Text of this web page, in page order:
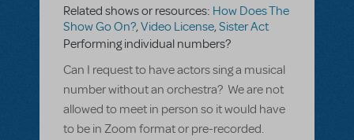
Related shows or resources: How Does The
Show Go On?,Video License,Sister Act
Performing individual numbers?
Can I request to have actors sing a musical
number without an orchestra? We are not
allowed to meet in person so it would have
to be in Zoom format or pre-recorded.